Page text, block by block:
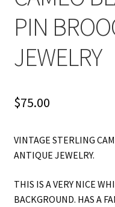
PIN
JEWELRY
$75.00
VINTAGE STERLING
ANTIQUE JEWELRY.
THIS IS A VERY NICE
BACKGROUND. HAS A